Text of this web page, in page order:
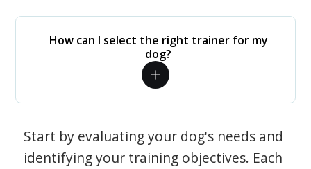
How can I select the right trainer for my
dog?
Start by evaluating your dog's needs and
identifying your training objectives. Each